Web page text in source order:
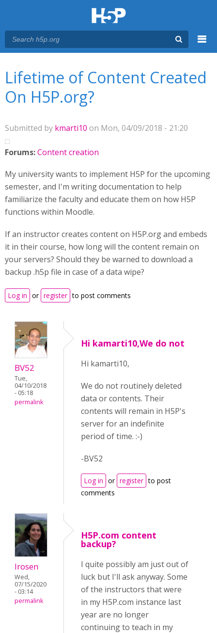
Lifetime of Content Created
On H5P.org?
Submitted by kmarti10 on Mon, 04/09/2018 - 21:20
Forums:Content creation
My university wants to implement H5P for the upcoming
semester, and I'm writing documentation to help
familiarize the faculty and educate them on how H5P
functions within Moodle.
If an instructor creates content on H5P.org and embeds
it in their course, how long will the content remain on
your servers? Should they be warned to download a
backup .h5p file in case of a data wipe?
Log in or register to post comments
BV52
Tue,
04/10/2018
- 05:18
permalink
Hi kamarti10,We do not
Hi kamarti10,
We do not routinely deleted
data or contents. Their
contents will remain in H5P's
server for an indefinite
period of time. :-)
-BV52
Log in or register to post
comments
lrosen
Wed,
07/15/2020
- 03:14
permalink
H5P.com content
backup?
I quite possibly am just out of
luck but I'll ask anyway. Some
of the instructors that were
in my H5P.com instance last
year are no longer
continuing to teach in my